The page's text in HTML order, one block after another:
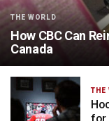
THE WORLD
How CBC Can
Canada
THE